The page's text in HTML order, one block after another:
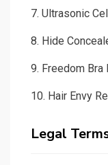
7. Ultrasonic
8. Hide
9. Freedom Bra
10. Hair Envy
Legal